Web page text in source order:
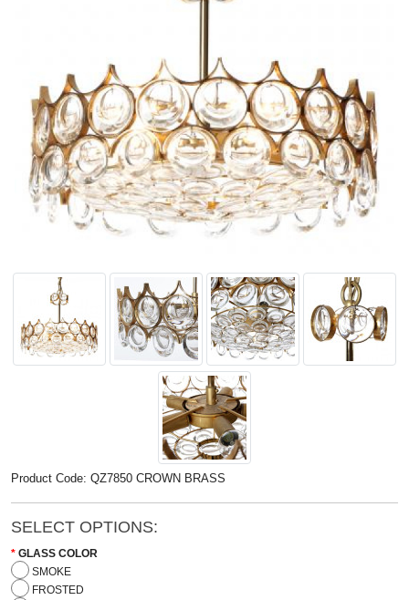
Product Code: QZ7850 CROWN BRASS
SELECT OPTIONS:
GLASS COLOR
SMOKE
FROSTED